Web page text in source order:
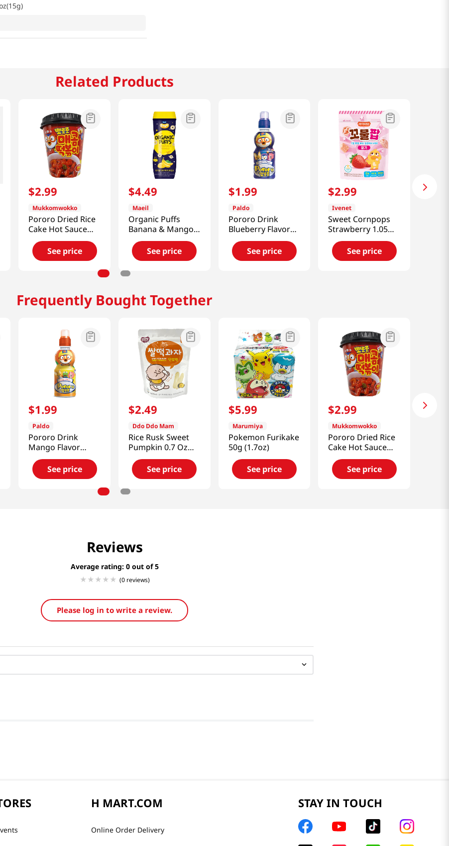
Related Products
$2.99
Mukkomwokko
Pororo Dried Rice
Cake Hot Sauce
4.2oz(120g)
See price
$4.49
Maeil
Organic Puffs
Banana & Mango
1.48oz(42g)
See price
$1.99
Paldo
Pororo Drink
Blueberry Flavor
7.95oz(235ml)
See price
$2.99
Ivenet
Sweet Cornpops
Strawberry 1.05
Oz (30g)
See price
Frequently Bought Together
$1.99
Paldo
Pororo Drink
Mango Flavor
7.95fl.oz(235ml)
See price
$2.49
Ddo Ddo Mam
Rice Rusk Sweet
Pumpkin 0.7 Oz
(20g)
See price
$5.99
Marumiya
Pokemon Furikake
50g (1.7oz)
See price
$2.99
Mukkomwokko
Pororo Dried Rice
Cake Hot Sauce
4.2oz(120g)
See price
Reviews
Average rating: 0
(0 reviews)
Please log in to write a review.
H MART.COM
Online Order Delivery
STAY IN TOUCH